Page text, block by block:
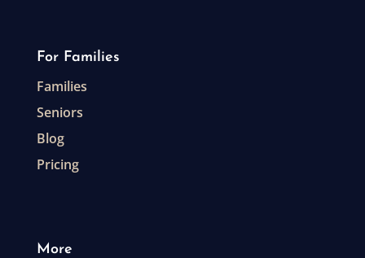
For Families
Families
Seniors
Blog
Pricing
More